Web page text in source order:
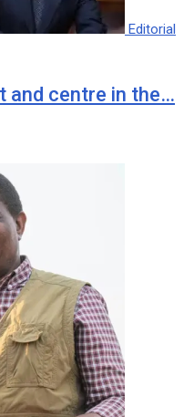
Editorial
and centre in the…